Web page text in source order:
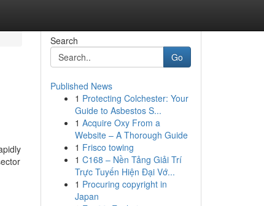
Search
Go
Published News
1 Protecting Colchester: Your
Guide to Asbestos S...
1 Acquire Oxy From a
Website – A Thorough Guide
1 Frisco towing
1 C168 – Nền Tảng Giải Trí
Trực Tuyến Hiện Đại Vớ...
1 Procuring copyright in
Japan